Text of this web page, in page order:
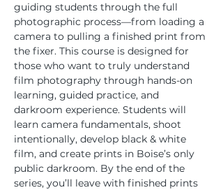
guiding students through the full
photographic process—from loading a
camera to pulling a finished print from
the fixer. This course is designed for
those who want to truly understand
film photography through hands-on
learning, guided practice, and
darkroom experience. Students will
learn camera fundamentals, shoot
intentionally, develop black & white
film, and create prints in Boise’s only
public darkroom. By the end of the
series, you’ll leave with finished prints